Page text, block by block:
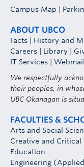
Campus Map
ABOUT UBCO
Facts History and
Careers
Library
IT Services
Webmail
We respectfully
their peoples, in
UBC Okanagan is
FACULTIES &
Arts and Social
Creative and Critical
Education
Engineering